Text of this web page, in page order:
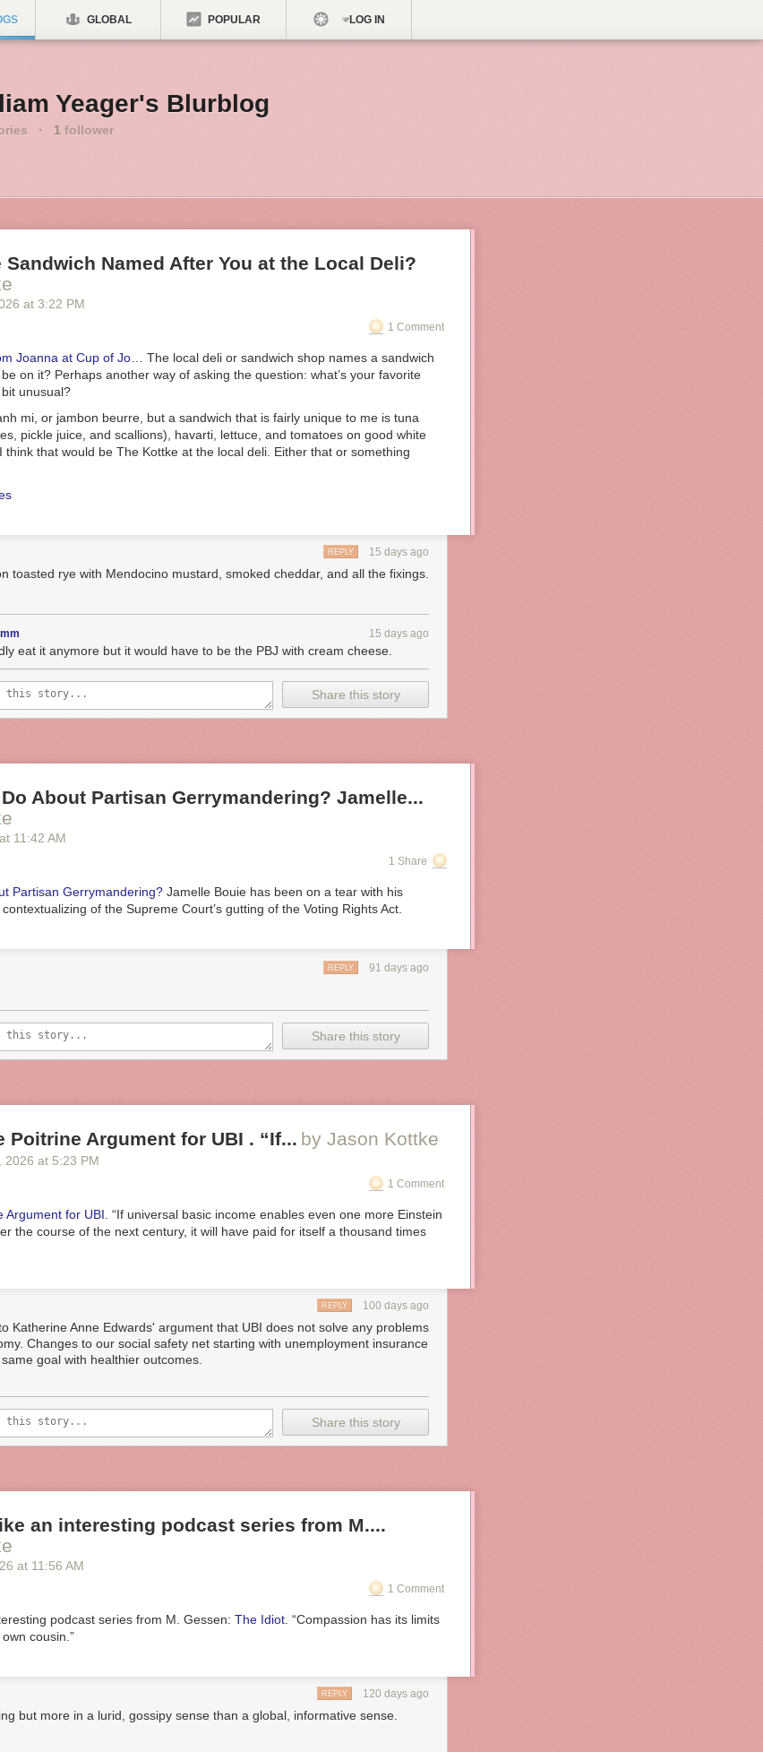
GLOBAL POPULAR LOG IN
Yeager's Blurblog
· 1 follower
Sandwich Named After You at the Local Deli?
at 3:22 PM
1 Comment
Joanna at Cup of Jo … The local deli or sandwich shop names a sandwich
on it? Perhaps another way of asking the question: what’s your favorite
unusual?
mi, or jambon beurre, but a sandwich that is fairly unique to me is tuna
pickle juice, and scallions), havarti, lettuce, and tomatoes on good white
think that would be The Kottke at the local deli. Either that or something
15 days ago
REPLY
toasted rye with Mendocino mustard, smoked cheddar, and all the fixings.
15 days ago
eat it anymore but it would have to be the PBJ with cream cheese.
Share this story
About Partisan Gerrymandering? Jamelle...
at 11:42 AM
1 Share
Partisan Gerrymandering? Jamelle Bouie has been on a tear with his
of the Supreme Court’s gutting of the Voting Rights Act.
91 days ago
REPLY
Share this story
Poitrine Argument for UBI . “If... by Jason Kottke
, 2026 at 5:23 PM
1 Comment
Argument for UBI . “If universal basic income enables even one more Einstein
the course of the next century, it will have paid for itself a thousand times
100 days ago
REPLY
Katherine Anne Edwards' argument that UBI does not solve any problems
Changes to our social safety net starting with unemployment insurance
goal with healthier outcomes.
Share this story
an interesting podcast series from M....
at 11:56 AM
1 Comment
podcast series from M. Gessen: The Idiot . “Compassion has its limits
cousin.”
120 days ago
REPLY
but more in a lurid, gossipy sense than a global, informative sense.